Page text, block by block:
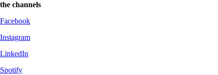
the channels
Facebook
Instagram
LinkedIn
Spotify